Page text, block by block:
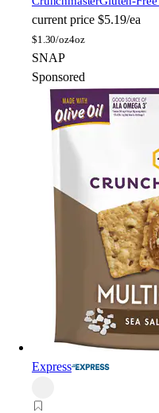
current price $5.19/ea
$1.30/oz4oz
SNAP
Sponsored
Express